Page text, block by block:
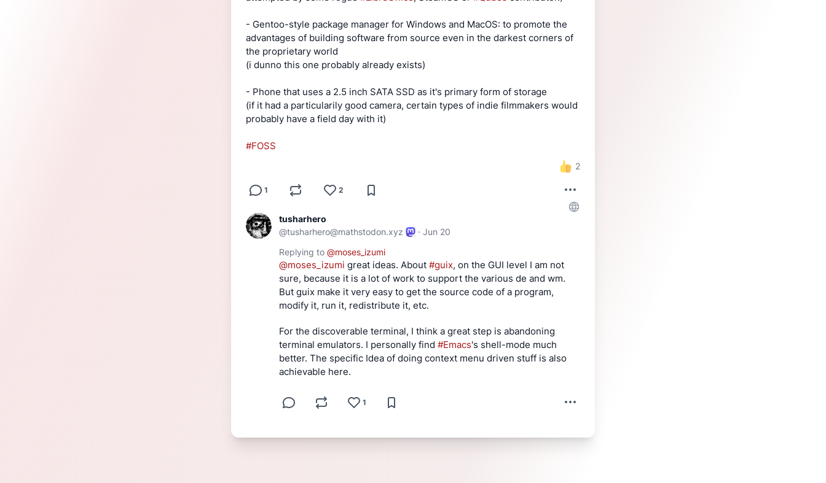
- Gentoo-style package manager for Windows and MacOS: to promote the
advantages of building software from source even in the darkest corners of
the proprietary world
(i dunno this one probably already exists)
- Phone that uses a 2.5 inch SATA SSD as it's primary form of storage
(if it had a particularily good camera, certain types of indie filmmakers would
probably have a field day with it)
#FOSS
2
1 2
tusharhero
@tusharhero@mathstodon.xyz · Jun 20
Replying to @moses_izumi
@moses_izumi great ideas. About #guix, on the GUI level I am not
sure, because it is a lot of work to support the various de and wm.
But guix make it very easy to get the source code of a program,
modify it, run it, redistribute it, etc.
For the discoverable terminal, I think a great step is abandoning
terminal emulators. I personally find #Emacs's shell-mode much
better. The specific Idea of doing context menu driven stuff is also
achievable here.
1